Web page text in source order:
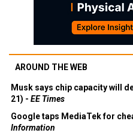
AROUND THE WEB
Musk says chip capacity will
21) - EE Times
Google taps MediaTek for
Information